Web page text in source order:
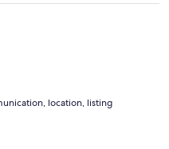
location, listing